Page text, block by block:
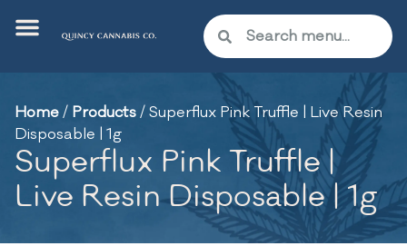
Home/ Products/Superflux Pink Truffle | Live Resin
Disposable | 1g
Superflux Pink Truffle |
Live Resin Disposable | 1g